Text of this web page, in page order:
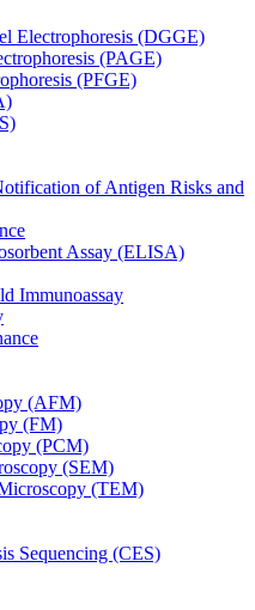
Electrophoresis (DGGE)
(PAGE)
(PFGE)
of Antigen Risks and
Assay (ELISA)
Immunoassay
(AFM)
(FM)
(PCM)
(SEM)
(TEM)
Sequencing (CES)